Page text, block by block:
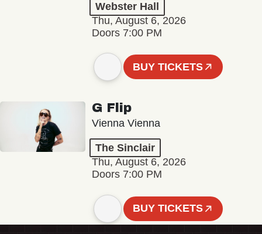
Webster Hall
Thu, August 6, 2026
Doors 7:00 PM
BUY TICKETS
G Flip
Vienna Vienna
The Sinclair
Thu, August 6, 2026
Doors 7:00 PM
BUY TICKETS